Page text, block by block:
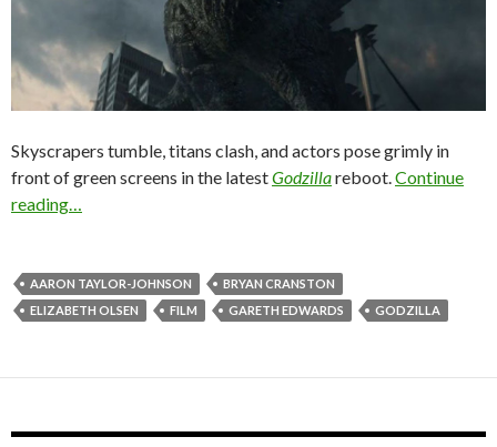
Skyscrapers tumble, titans clash, and actors pose grimly in
front of green screens in the latestGodzillareboot.Continue
reading…
AARON TAYLOR-JOHNSON
BRYAN CRANSTON
ELIZABETH OLSEN
FILM GARETH EDWARDS GODZILLA